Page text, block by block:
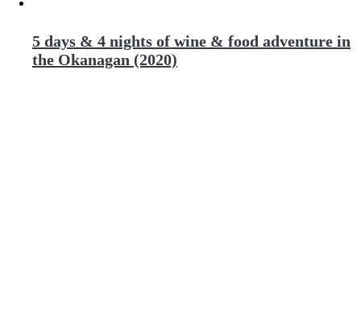
5 days & 4 nights of wine & food adventure in
the Okanagan (2020)